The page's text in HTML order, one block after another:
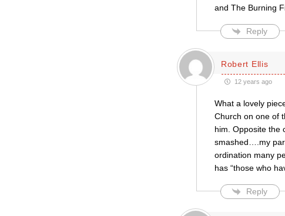
and The Burning
Reply
Robert Ellis
12 years ago
What a lovely
Church on one of
him. Opposite the
smashed….my
ordination many
has “those who
Reply